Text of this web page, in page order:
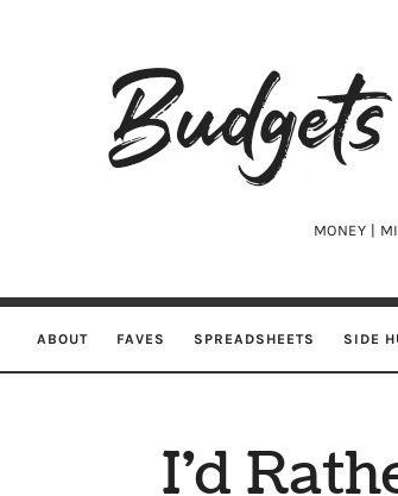
Budgets
Are
MONEY |
ABOUT FAVES SPREADSHEETS SIDE
I’d